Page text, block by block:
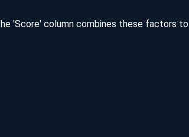
'Score' column combines these factors to